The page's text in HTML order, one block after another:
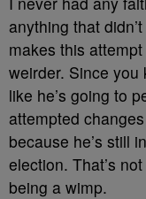
anything that
makes this
weirder. Since you
like he’s going to
attempted
because he’s still
election. That’s
being a wimp.